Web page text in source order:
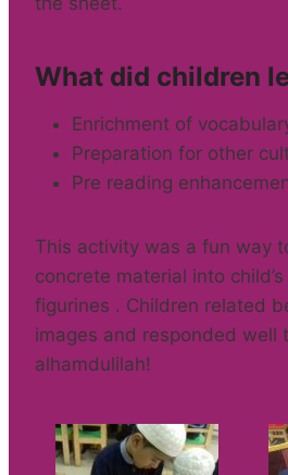
What did children
Enrichment of
Preparation for other
Pre reading
This activity was a fun way
concrete material into
figurines . Children related
images and responded well
alhamdulilah!